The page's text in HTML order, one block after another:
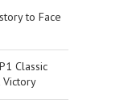
to Face
Classic
Victory